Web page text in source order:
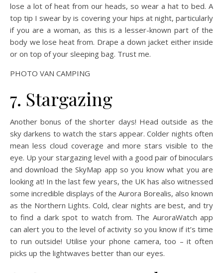
lose a lot of heat from our heads, so wear a hat to bed. A
top tip I swear by is covering your hips at night, particularly
if you are a woman, as this is a lesser-known part of the
body we lose heat from. Drape a down jacket either inside
or on top of your sleeping bag. Trust me.
PHOTO VAN CAMPING
7. Stargazing
Another bonus of the shorter days! Head outside as the
sky darkens to watch the stars appear. Colder nights often
mean less cloud coverage and more stars visible to the
eye. Up your stargazing level with a good pair of binoculars
and download the SkyMap app so you know what you are
looking at! In the last few years, the UK has also witnessed
some incredible displays of the Aurora Borealis, also known
as the Northern Lights. Cold, clear nights are best, and try
to find a dark spot to watch from. The AuroraWatch app
can alert you to the level of activity so you know if it’s time
to run outside! Utilise your phone camera, too – it often
picks up the lightwaves better than our eyes.